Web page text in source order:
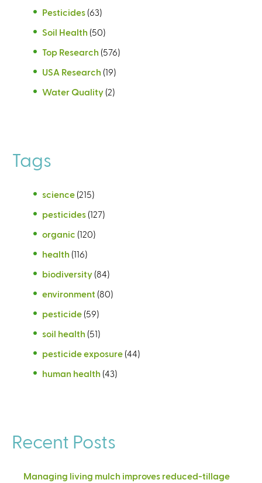
Pesticides (63)
Soil Health (50)
Top Research (576)
USA Research (19)
Water Quality (2)
Tags
science (215)
pesticides (127)
organic (120)
health (116)
biodiversity (84)
environment (80)
pesticide (59)
soil health (51)
pesticide exposure (44)
human health (43)
Recent Posts
Managing living mulch improves reduced-tillage